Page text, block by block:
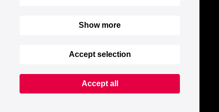
Show more
Accept selection
Accept all